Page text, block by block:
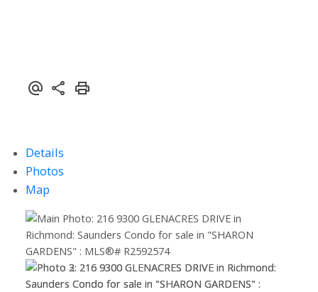
Details
Photos
Map